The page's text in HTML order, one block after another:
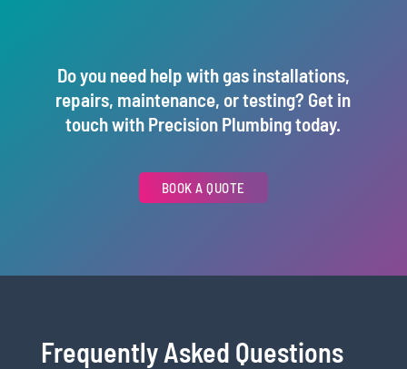
Do you need help with gas installations,
repairs, maintenance, or testing? Get in
touch with Precision Plumbing today.
BOOK A QUOTE
Frequently Asked Questions